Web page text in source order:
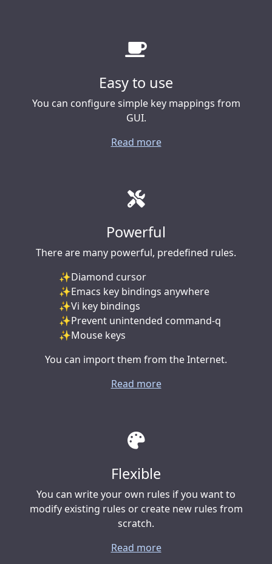
Easy to use
You can configure simple key mappings from
GUI.
Read more
Powerful
There are many powerful, predefined rules.
Diamond cursor
Emacs key bindings anywhere
Vi key bindings
Prevent unintended command-q
Mouse keys
You can import them from the Internet.
Read more
Flexible
You can write your own rules if you want to
modify existing rules or create new rules from
scratch.
Read more